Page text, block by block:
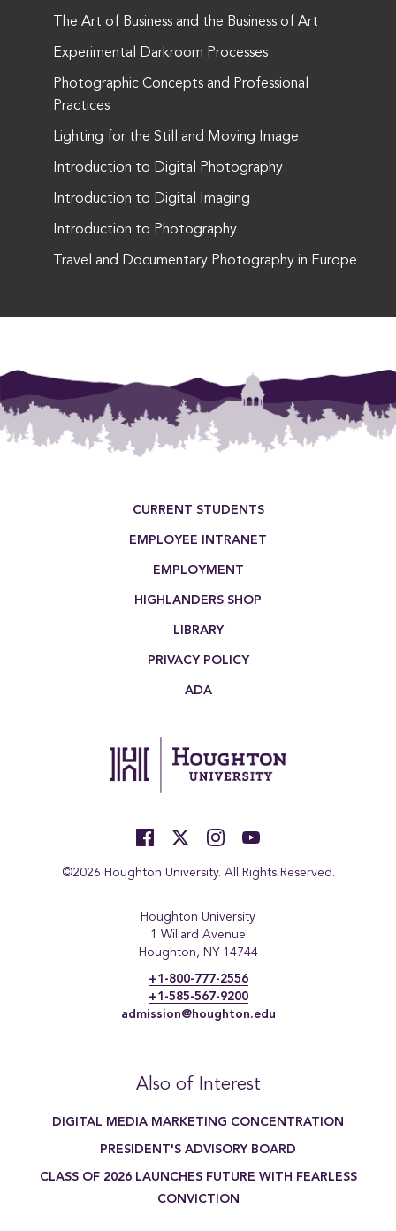
The Art of Business and the Business of Art
Experimental Darkroom Processes
Photographic Concepts and Professional
Practices
Lighting for the Still and Moving Image
Introduction to Digital Photography
Introduction to Digital Imaging
Introduction to Photography
Travel and Documentary Photography in Europe
This entry was posted in . Bookmark the
CURRENT STUDENTS
EMPLOYEE INTRANET
EMPLOYMENT
HIGHLANDERS SHOP
LIBRARY
PRIVACY POLICY
ADA
©2026 Houghton University. All Rights Reserved.
Houghton University
1 Willard Avenue
Houghton, NY 14744
+1-800-777-2556
+1-585-567-9200
admission@houghton.edu
Also of Interest
DIGITAL MEDIA MARKETING CONCENTRATION
PRESIDENT'S ADVISORY BOARD
CLASS OF 2026 LAUNCHES FUTURE WITH FEARLESS
CONVICTION